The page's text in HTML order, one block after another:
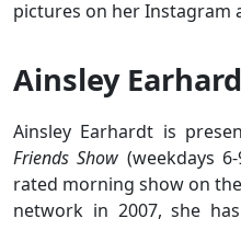
pictures on her Instagram
Ainsley
Ainsley Earhardt is
Friends Show (weekdays
rated morning show on
network in 2007, she